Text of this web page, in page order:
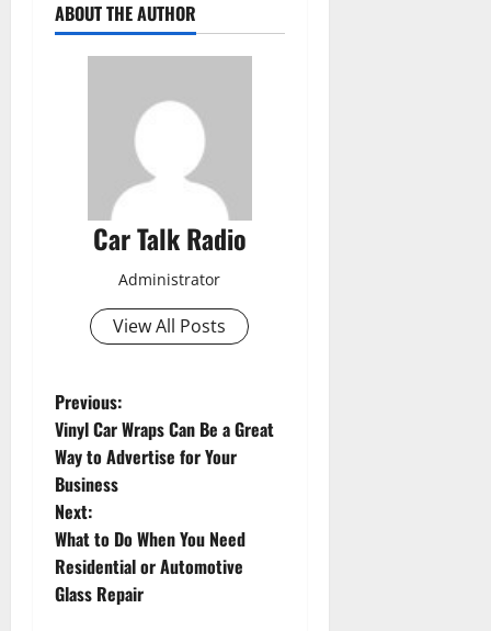
ABOUT THE AUTHOR
Car Talk Radio
Administrator
View All Posts
P
o
s
t
n
Previous:
Vinyl Car Wraps Can Be a Great
Way to Advertise for Your
Business
Next:
What to Do When You Need
Residential or Automotive
Glass Repair